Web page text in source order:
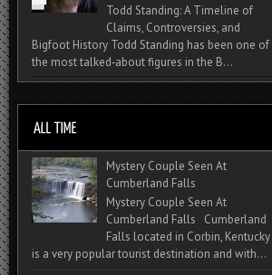
Todd Standing: A Timeline of
Claims, Controversies, and
Bigfoot History Todd Standing has been one of
the most talked‑about figures in the B...
Mystery Couple Seen At
Cumberland Falls
Mystery Couple Seen At
Cumberland Falls Cumberland
Falls located in Corbin, Kentucky
is a very popular tourist destination and with...